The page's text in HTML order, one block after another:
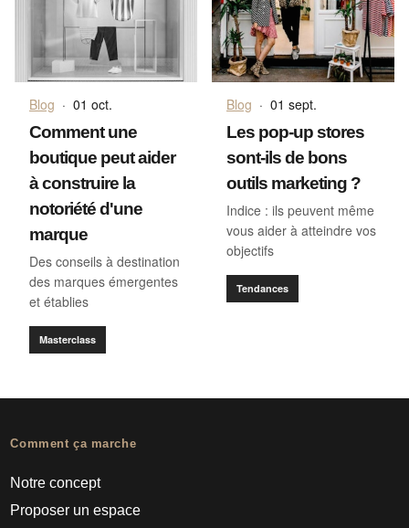
Blog · 01 oct.
Comment une
boutique peut aider
à construire la
notoriété d'une
marque
Des conseils à destination
des marques émergentes
et établies
Masterclass
Blog · 01 sept.
Les pop-up stores
sont-ils de bons
outils marketing ?
Indice : ils peuvent même
vous aider à atteindre vos
objectifs
Tendances
Comment ça marche
Notre concept
Proposer un espace